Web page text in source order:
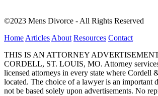
©2023 Mens Divorce - All Rights Reserved
HomeArticlesAbout Resources Contact
THIS IS AN ATTORNEY
CORDELL, ST. LOUIS, MO. Attorney
licensed attorneys in every state where Cordell
located. The choice of a lawyer is an important
not be based solely upon advertisements. No